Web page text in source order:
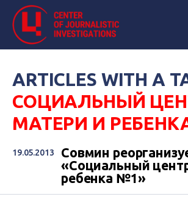
ARTICLES WITH A
СОЦИАЛЬНЫЙ
МАТЕРИ И
19.05.2013
Совмин
«Социальный
ребенка №1»